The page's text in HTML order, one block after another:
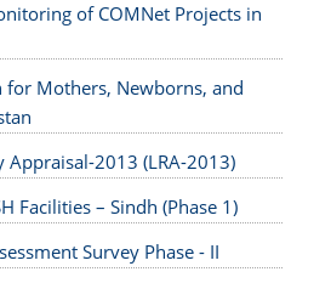
of COMNet Projects in
Mothers, Newborns, and
Appraisal-2013 (LRA-2013)
Facilities – Sindh (Phase 1)
Survey Phase - II